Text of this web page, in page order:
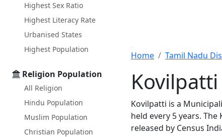
Highest Sex Ratio
Highest Literacy Rate
Urbanised States
Highest Population
Religion Population
All Religion
Hindu Population
Muslim Population
Christian Population
Home Tamil Nadu
Kovilpatti is a
held every 5 years.
released by Census